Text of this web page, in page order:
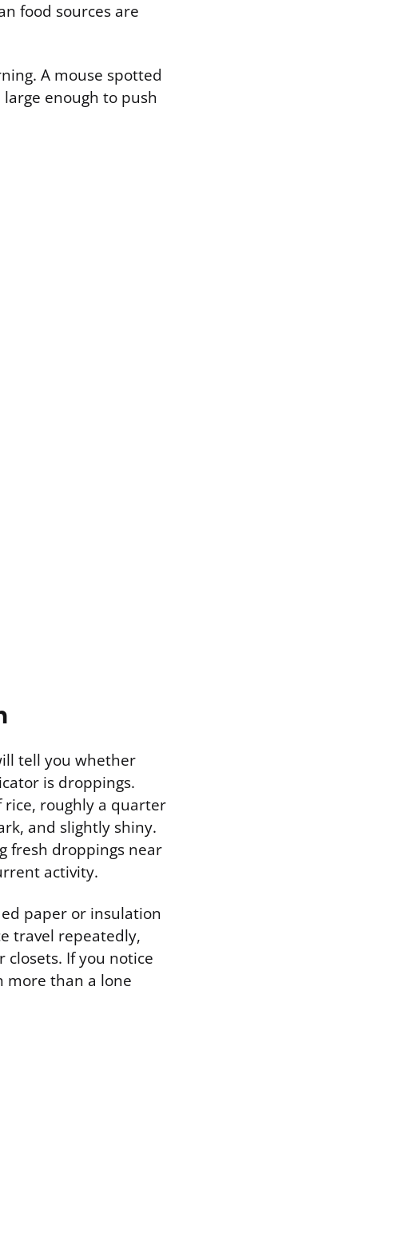
food sources are
A mouse spotted
enough to push
tell you whether
is droppings.
rice, roughly a quarter
and slightly shiny.
fresh droppings near
activity.
paper or insulation
travel repeatedly,
closets. If you notice
more than a lone